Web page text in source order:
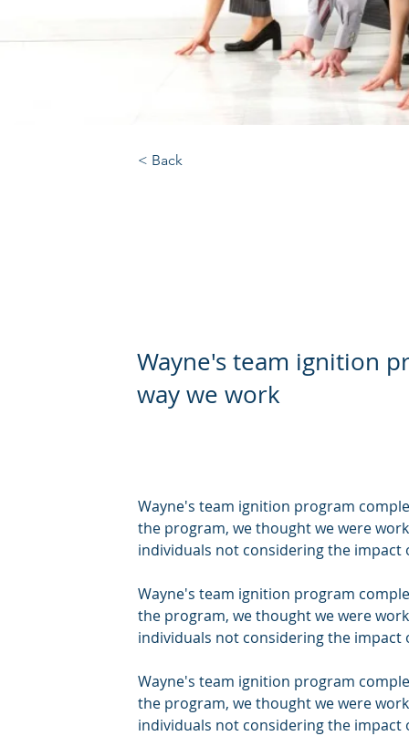
< Back
Wayne's team ignition
way we work
Wayne's team ignition program
the program, we thought we were
individuals not considering the impact
Wayne's team ignition program
the program, we thought we were
individuals not considering the impact
Wayne's team ignition program
the program, we thought we were
individuals not considering the